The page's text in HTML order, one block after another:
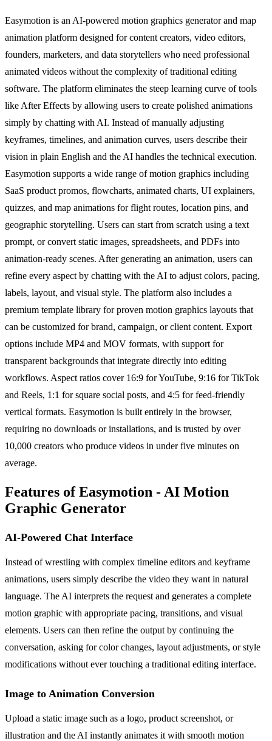
Easymotion is an AI-powered motion graphics generator and map
animation platform designed for content creators, video editors,
founders, marketers, and data storytellers who need professional
animated videos without the complexity of traditional editing
software. The platform eliminates the steep learning curve of tools
like After Effects by allowing users to create polished animations
simply by chatting with AI. Instead of manually adjusting
keyframes, timelines, and animation curves, users describe their
vision in plain English and the AI handles the technical execution.
Easymotion supports a wide range of motion graphics including
SaaS product promos, flowcharts, animated charts, UI explainers,
quizzes, and map animations for flight routes, location pins, and
geographic storytelling. Users can start from scratch using a text
prompt, or convert static images, spreadsheets, and PDFs into
animation-ready scenes. After generating an animation, users can
refine every aspect by chatting with the AI to adjust colors, pacing,
labels, layout, and visual style. The platform also includes a
premium template library for proven motion graphics layouts that
can be customized for brand, campaign, or client content. Export
options include MP4 and MOV formats, with support for
transparent backgrounds that integrate directly into editing
workflows. Aspect ratios cover 16:9 for YouTube, 9:16 for TikTok
and Reels, 1:1 for square social posts, and 4:5 for feed-friendly
vertical formats. Easymotion is built entirely in the browser,
requiring no downloads or installations, and is trusted by over
10,000 creators who produce videos in under five minutes on
average.
Features of Easymotion - AI Motion
Graphic Generator
AI-Powered Chat Interface
Instead of wrestling with complex timeline editors and keyframe
animations, users simply describe the video they want in natural
language. The AI interprets the request and generates a complete
motion graphic with appropriate pacing, transitions, and visual
elements. Users can then refine the output by continuing the
conversation, asking for color changes, layout adjustments, or style
modifications without ever touching a traditional editing interface.
Image to Animation Conversion
Upload a static image such as a logo, product screenshot, or
illustration and the AI instantly animates it with smooth motion